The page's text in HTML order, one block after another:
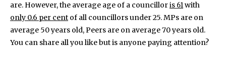
are. However, the average age of a councilloris 61with
only 0.6 per cent of all councillors under 25. MPs are on
average 50 years old, Peers are on average 70 years old.
You can share all you like but is anyone paying attention?